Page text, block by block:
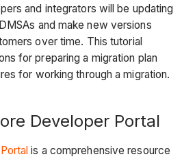
and integrators will be updating
and make new versions
over time. This tutorial
for preparing a migration plan
for working through a migration.
Developer Portal
is a comprehensive resource